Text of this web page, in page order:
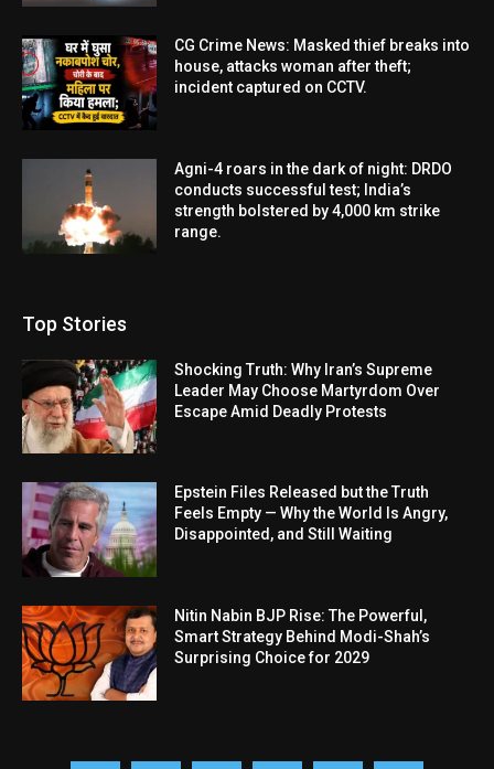
CG Crime News: Masked thief breaks into
house, attacks woman after theft;
incident captured on CCTV.
Agni-4 roars in the dark of night: DRDO
conducts successful test; India’s
strength bolstered by 4,000 km strike
range.
Top Stories
Shocking Truth: Why Iran’s Supreme
Leader May Choose Martyrdom Over
Escape Amid Deadly Protests
Epstein Files Released but the Truth
Feels Empty — Why the World Is Angry,
Disappointed, and Still Waiting
Nitin Nabin BJP Rise: The Powerful,
Smart Strategy Behind Modi-Shah’s
Surprising Choice for 2029